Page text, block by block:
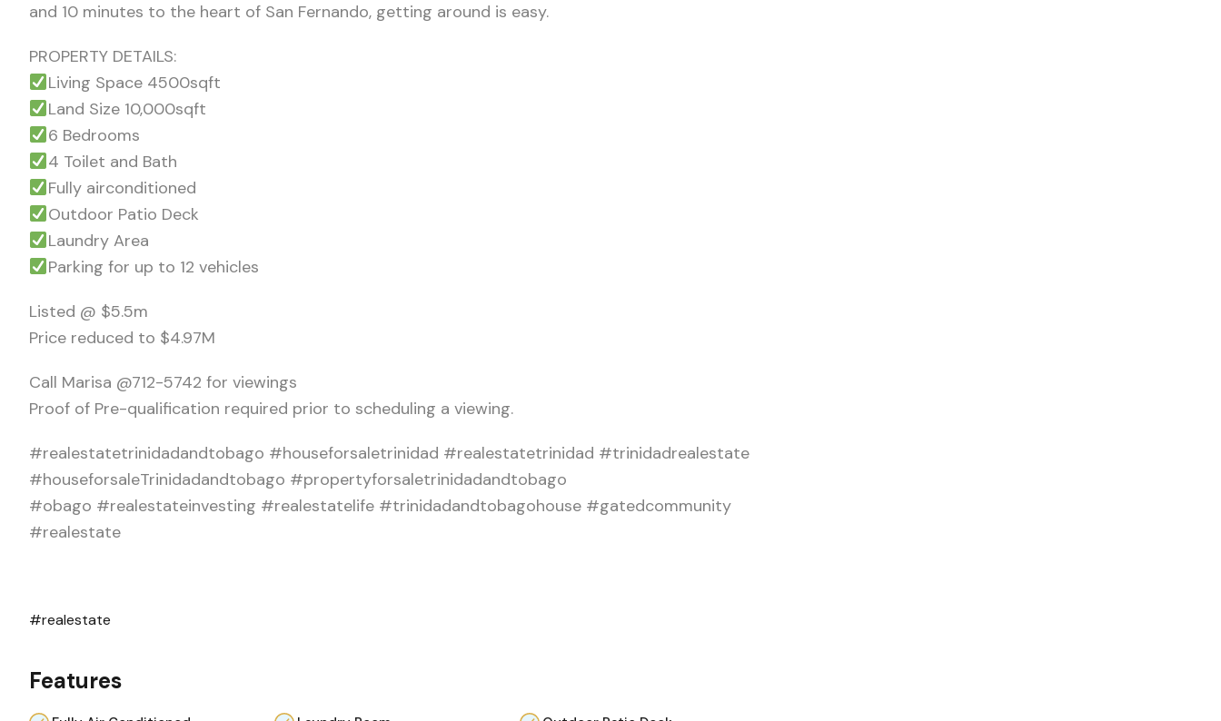
and 10 minutes to the heart of San Fernando, getting around is easy.
PROPERTY DETAILS:
Living Space 4500sqft
Land Size 10,000sqft
6 Bedrooms
4 Toilet and Bath
Fully airconditioned
Outdoor Patio Deck
Laundry Area
Parking for up to 12 vehicles
Listed @ $5.5m
Price reduced to $4.97M
Call Marisa @712-5742 for viewings
Proof of Pre-qualification required prior to scheduling a viewing.
#realestatetrinidadandtobago #houseforsaletrinidad #realestatetrinidad #trinidadrealestate
#houseforsaleTrinidadandtobago #propertyforsaletrinidadandtobago
#obago #realestateinvesting #realestatelife #trinidadandtobagohouse #gatedcommunity
#realestate
#realestate
Features